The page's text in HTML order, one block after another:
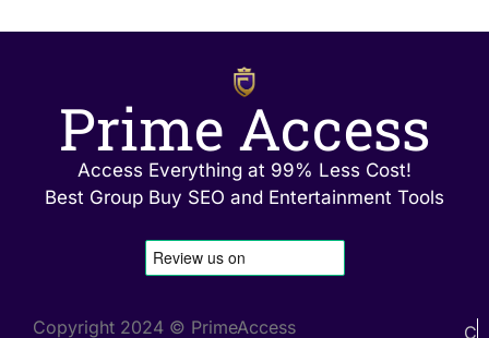
Prime Access
Access Everything at 99% Less Cost!
Best Group Buy SEO and Entertainment Tools
Copyright 2024 © PrimeAccess
C